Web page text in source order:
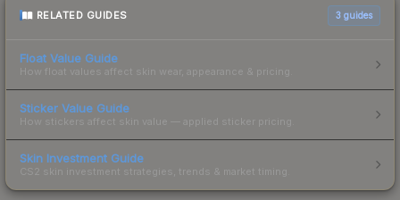
RELATED GUIDES 3 guides
Float Value Guide
How float values affect skin wear, appearance & pricing.
Sticker Value Guide
How stickers affect skin value — applied sticker pricing.
Skin Investment Guide
CS2 skin investment strategies, trends & market timing.